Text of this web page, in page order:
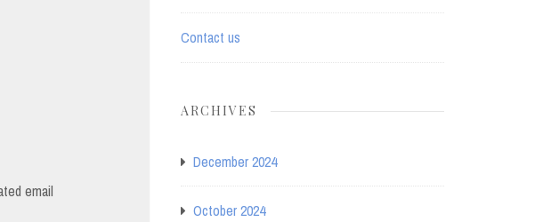
email
Contact us
ARCHIVES
December 2024
October 2024